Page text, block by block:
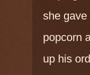
she gave
popcorn
up his